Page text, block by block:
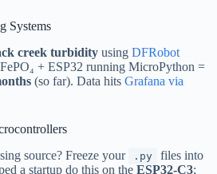
Systems
creek turbidity using DFRobot
+ ESP32 running MicroPython =
(so far). Data hits Grafana via
source? Freeze your
.py
files into
a startup do this on the ESP32-C3;